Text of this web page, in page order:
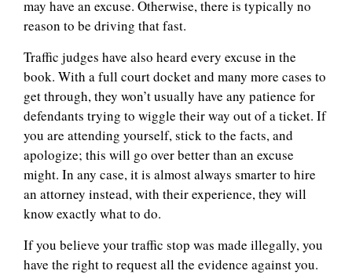
may have an excuse. Otherwise, there is typically no
reason to be driving that fast.
Traffic judges have also heard every excuse in the
book. With a full court docket and many more cases to
get through, they won’t usually have any patience for
defendants trying to wiggle their way out of a ticket. If
you are attending yourself, stick to the facts, and
apologize; this will go over better than an excuse
might. In any case, it is almost always smarter to hire
an attorney instead, with their experience, they will
know exactly what to do.
If you believe your traffic stop was made illegally, you
have the right to request all the evidence against you.